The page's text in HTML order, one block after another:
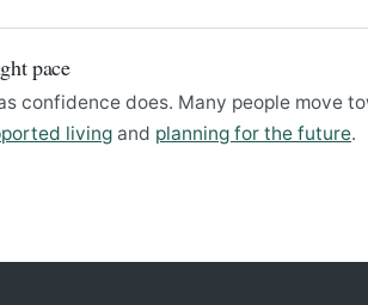
pace
confidence does. Many people move
living and planning for the future.